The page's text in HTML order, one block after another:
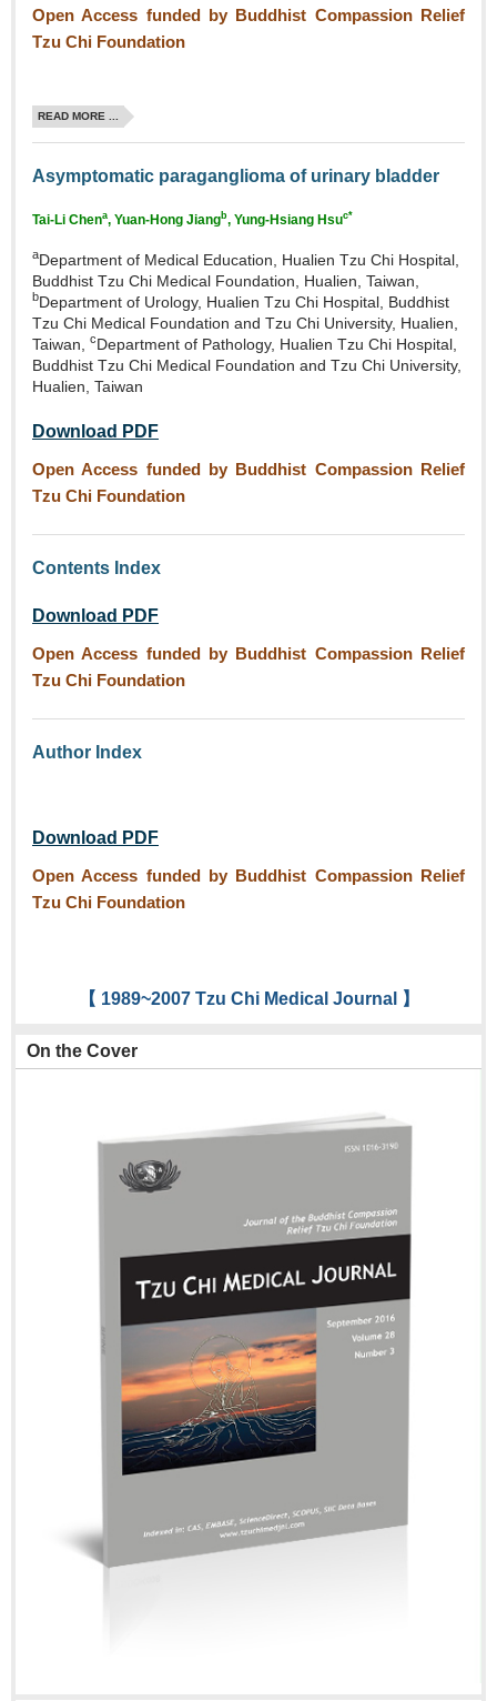
Open Access funded by Buddhist Compassion Relief
Tzu Chi Foundation
READ MORE ...
Asymptomatic paraganglioma of urinary bladder
Tai‑Li Chena, Yuan‑Hong Jiangb, Yung‑Hsiang Hsuc*
aDepartment of Medical Education, Hualien Tzu Chi Hospital,
Buddhist Tzu Chi Medical Foundation, Hualien, Taiwan,
bDepartment of Urology, Hualien Tzu Chi Hospital, Buddhist
Tzu Chi Medical Foundation and Tzu Chi University, Hualien,
Taiwan,
cDepartment of Pathology, Hualien Tzu Chi Hospital,
Buddhist Tzu Chi Medical Foundation and Tzu Chi University,
Hualien, Taiwan
Download PDF
Open Access funded by Buddhist Compassion Relief
Tzu Chi Foundation
Contents Index
Download PDF
Open Access funded by Buddhist Compassion Relief
Tzu Chi Foundation
Author Index
Download PDF
Open Access funded by Buddhist Compassion Relief
Tzu Chi Foundation
【 1989~2007 Tzu Chi Medical Journal 】
On the Cover